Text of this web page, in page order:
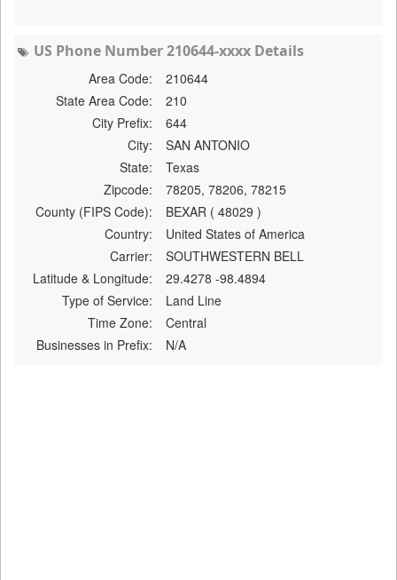
US Phone Number 210644-xxxx Details
Area Code:
210644
State Area Code:
210
City Prefix:
644
City:
SAN ANTONIO
State:
Texas
Zipcode:
78205, 78206, 78215
County (FIPS Code):
BEXAR ( 48029 )
Country:
United States of America
Carrier:
SOUTHWESTERN BELL
Latitude & Longitude:
29.4278 -98.4894
Type of Service:
Land Line
Time Zone:
Central
Businesses in Prefix:
N/A